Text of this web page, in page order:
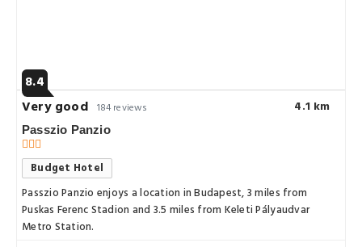
8.4
Very good 184 reviews 4.1 km
Passzio Panzio
Budget Hotel
Passzio Panzio enjoys a location in Budapest, 3 miles from
Puskas Ferenc Stadion and 3.5 miles from Keleti Pályaudvar
Metro Station.